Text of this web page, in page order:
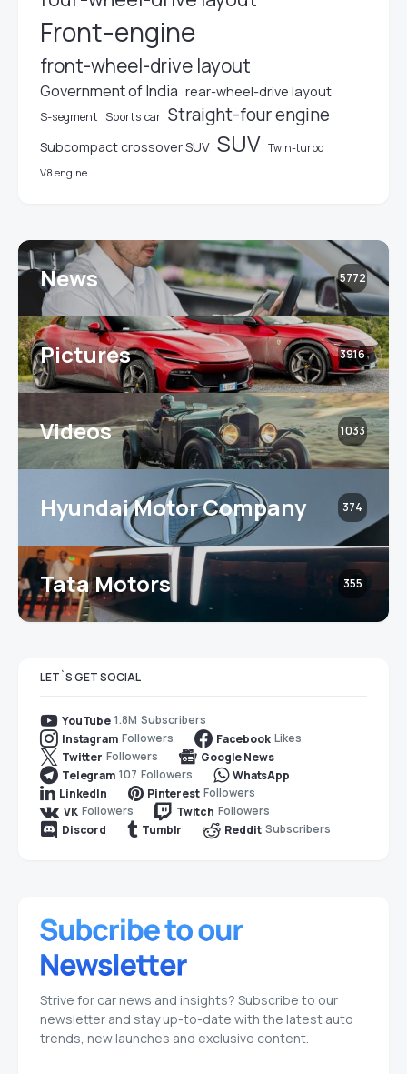
Front-engine
front-wheel-drive layout
Government of India rear-wheel-drive layout
S-segment Sports car Straight-four engine
Subcompact crossover SUV SUV Twin-turbo
V8 engine
News 5772
Pictures 3916
Videos 1033
Hyundai Motor Company 374
Tata Motors 355
LET`S GET SOCIAL
YouTube 1.8M Subscribers
Instagram Followers Facebook Likes
Twitter Followers
Google News
Telegram 107 Followers
WhatsApp
LinkedIn
Pinterest Followers
VK Followers Twitch Followers
Discord
Tumblr Reddit Subscribers
Strive for car news and insights? Subscribe to our
newsletter and stay up-to-date with the latest auto
trends, new launches and exclusive content.